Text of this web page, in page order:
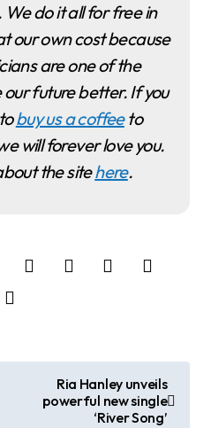
do it all for free in
our own cost because
are one of the
future better. If you
buy us a coffeeto
will forever love you.
the sitehere.
Ria Hanley unveils
powerful new single
‘River Song’